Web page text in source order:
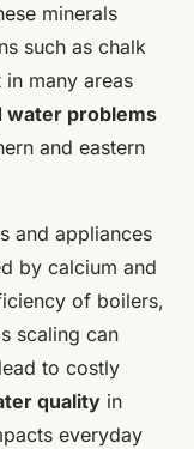
minerals
such as chalk
many areas
water problems
and eastern
and appliances
by calcium and
of boilers,
scaling can
to costly
quality in
everyday